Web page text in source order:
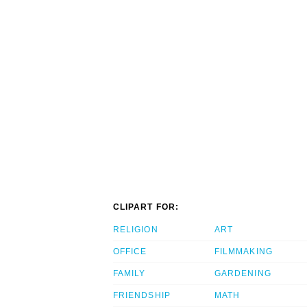
CLIPART FOR:
RELIGION
OFFICE
FAMILY
FRIENDSHIP
ART
FILMMAKING
GARDENING
MATH